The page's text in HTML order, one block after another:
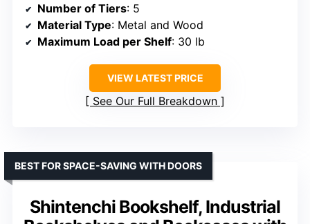
Number of Tiers: 5
Material Type: Metal and Wood
Maximum Load per Shelf: 30 lb
VIEW LATEST PRICE
See Our Full Breakdown
Shintenchi Bookshelf, Industrial
BEST FOR SPACE-SAVING WITH DOORS